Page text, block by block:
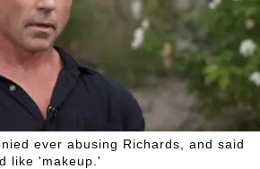
ever abusing Richards, and said
like 'makeup.'